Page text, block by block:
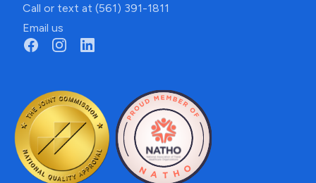
Call or text at (561) 391-1811
Email us